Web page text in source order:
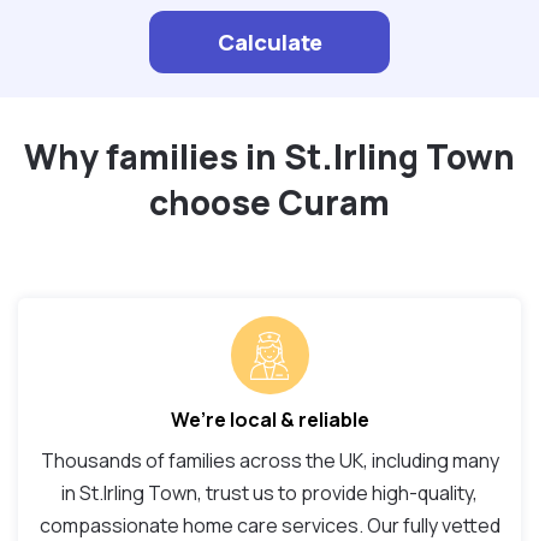
Calculate
Why families in St.Irling Town
choose Curam
We’re local & reliable
Thousands of families across the UK, including many
in St.Irling Town, trust us to provide high-quality,
compassionate home care services. Our fully vetted